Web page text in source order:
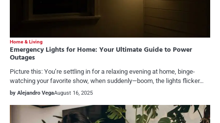
Home & Living
Emergency Lights for Home: Your Ultimate Guide to Power
Outages
Picture this: You’re settling in for a relaxing evening at home, binge-
watching your favorite show, when suddenly—boom, the lights flicker…
by Alejandro VegaAugust 16, 2025